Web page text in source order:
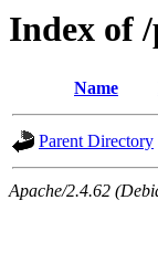
Index of
Name
Parent Directory
Apache/2.4.62